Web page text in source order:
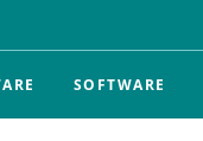
SOFTWARE